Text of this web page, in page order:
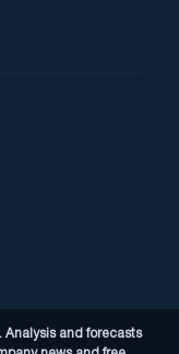
and forecasts